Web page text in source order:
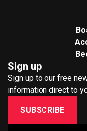
Sign up
Sign up to our free
information direct to
SUBSCRIBE